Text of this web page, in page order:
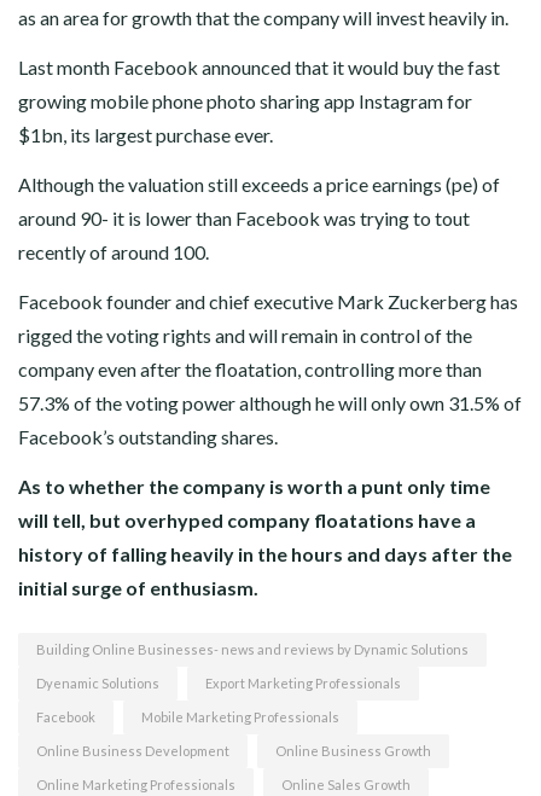
as an area for growth that the company will invest heavily in.
Last month Facebook announced that it would buy the fast
growing mobile phone photo sharing app Instagram for
$1bn, its largest purchase ever.
Although the valuation still exceeds a price earnings (pe) of
around 90- it is lower than Facebook was trying to tout
recently of around 100.
Facebook founder and chief executive Mark Zuckerberg has
rigged the voting rights and will remain in control of the
company even after the floatation, controlling more than
57.3% of the voting power although he will only own 31.5% of
Facebook’s outstanding shares.
As to whether the company is worth a punt only time
will tell, but overhyped company floatations have a
history of falling heavily in the hours and days after the
initial surge of enthusiasm.
Building Online Businesses- news and reviews by Dynamic Solutions
Dyenamic Solutions Export Marketing Professionals
Facebook Mobile Marketing Professionals
Online Business Development Online Business Growth
Online Marketing Professionals Online Sales Growth